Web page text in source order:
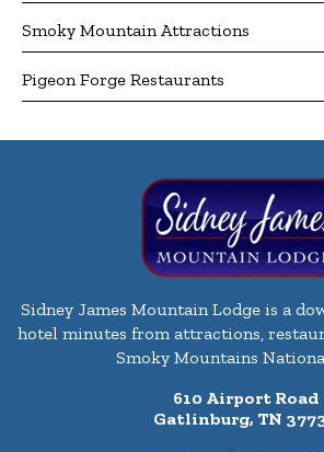
Smoky Mountain Attractions
Pigeon Forge Restaurants
Sidney James Mountain Lodge is a
hotel minutes from attractions,
Smoky Mountains
610 Airport Road
Gatlinburg, TN